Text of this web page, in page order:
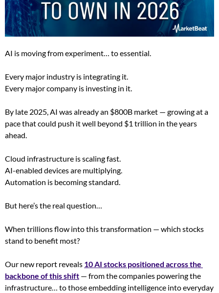
AI is moving from experiment… to essential.
Every major industry is integrating it.
Every major company is investing in it.
By late 2025, AI was already an $800B market — growing at a
pace that could push it well beyond $1 trillion in the years
ahead.
Cloud infrastructure is scaling fast.
AI-enabled devices are multiplying.
Automation is becoming standard.
But here’s the real question…
When trillions flow into this transformation — which stocks
stand to benefit most?
Our new report reveals 10 AI stocks positioned across the
backbone of this shift — from the companies powering the
infrastructure… to those embedding intelligence into everyday